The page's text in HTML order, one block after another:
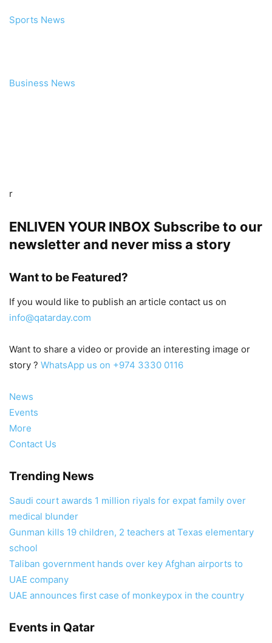
Sports News
Business News
r
ENLIVEN YOUR INBOX Subscribe to our
newsletter and never miss a story
Want to be Featured?
If you would like to publish an article contact us on
info@qatarday.com
Want to share a video or provide an interesting image or
story ? WhatsApp us on +974 3330 0116
News
Events
More
Contact Us
Trending News
Saudi court awards 1 million riyals for expat family over
medical blunder
Gunman kills 19 children, 2 teachers at Texas elementary
school
Taliban government hands over key Afghan airports to
UAE company
UAE announces first case of monkeypox in the country
Events in Qatar